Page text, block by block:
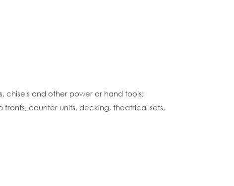
chisels and other power or hand tools;
counter units, decking, theatrical sets,